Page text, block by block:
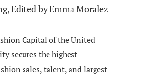
Edited by Emma Moralez
Capital of the United
secures the highest
sales, talent, and largest